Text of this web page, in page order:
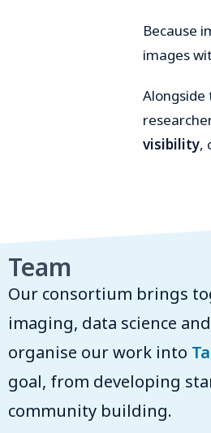
Because
images
Alongside
visibility,
Team
Our consortium brings
imaging, data science
organise our work into
goal, from developing
community building.